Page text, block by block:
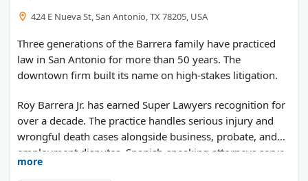
424 E Nueva St, San Antonio, TX 78205, USA
Three generations of the Barrera family have practiced
law in San Antonio for more than 50 years. The
downtown firm built its name on high-stakes litigation.
Roy Barrera Jr. has earned Super Lawyers recognition for
over a decade. The practice handles serious injury and
wrongful death cases alongside business, probate, and
employment disputes. Spanish-speaking attorneys serve
clients statewide.
more